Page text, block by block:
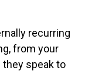
recurring
from your
they speak to